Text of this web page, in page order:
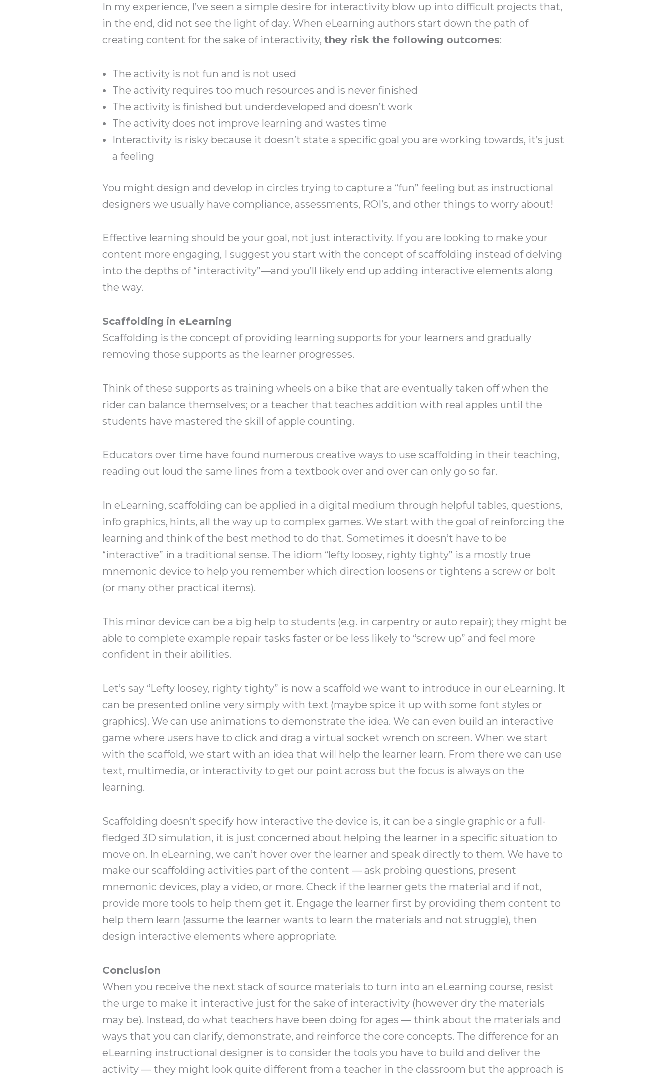
In my experience, I’ve seen a simple desire for interactivity blow up into difficult projects that,
in the end, did not see the light of day. When eLearning authors start down the path of
creating content for the sake of interactivity,they risk the following outcomes:
The activity is not fun and is not used
The activity requires too much resources and is never finished
The activity is finished but underdeveloped and doesn’t work
The activity does not improve learning and wastes time
Interactivity is risky because it doesn’t state a specific goal you are working towards, it’s just
a feeling
You might design and develop in circles trying to capture a “fun” feeling but as instructional
designers we usually have compliance, assessments, ROI’s, and other things to worry about!
Effective learning should be your goal, not just interactivity. If you are looking to make your
content more engaging, I suggest you start with the concept of scaffolding instead of delving
into the depths of “interactivity”—and you’ll likely end up adding interactive elements along
the way.
Scaffolding in eLearning
Scaffolding is the concept of providing learning supports for your learners and gradually
removing those supports as the learner progresses.
Think of these supports as training wheels on a bike that are eventually taken off when the
rider can balance themselves; or a teacher that teaches addition with real apples until the
students have mastered the skill of apple counting.
Educators over time have found numerous creative ways to use scaffolding in their teaching,
reading out loud the same lines from a textbook over and over can only go so far.
In eLearning, scaffolding can be applied in a digital medium through helpful tables, questions,
info graphics, hints, all the way up to complex games. We start with the goal of reinforcing the
learning and think of the best method to do that. Sometimes it doesn’t have to be
“interactive” in a traditional sense. The idiom “lefty loosey, righty tighty” is a mostly true
mnemonic device to help you remember which direction loosens or tightens a screw or bolt
(or many other practical items).
This minor device can be a big help to students (e.g. in carpentry or auto repair); they might be
able to complete example repair tasks faster or be less likely to “screw up” and feel more
confident in their abilities.
Let’s say “Lefty loosey, righty tighty” is now a scaffold we want to introduce in our eLearning. It
can be presented online very simply with text (maybe spice it up with some font styles or
graphics). We can use animations to demonstrate the idea. We can even build an interactive
game where users have to click and drag a virtual socket wrench on screen. When we start
with the scaffold, we start with an idea that will help the learner learn. From there we can use
text, multimedia, or interactivity to get our point across but the focus is always on the
learning.
Scaffolding doesn’t specify how interactive the device is, it can be a single graphic or a full-
fledged 3D simulation, it is just concerned about helping the learner in a specific situation to
move on. In eLearning, we can’t hover over the learner and speak directly to them. We have to
make our scaffolding activities part of the content — ask probing questions, present
mnemonic devices, play a video, or more. Check if the learner gets the material and if not,
provide more tools to help them get it. Engage the learner first by providing them content to
help them learn (assume the learner wants to learn the materials and not struggle), then
design interactive elements where appropriate.
Conclusion
When you receive the next stack of source materials to turn into an eLearning course, resist
the urge to make it interactive just for the sake of interactivity (however dry the materials
may be). Instead, do what teachers have been doing for ages — think about the materials and
ways that you can clarify, demonstrate, and reinforce the core concepts. The difference for an
eLearning instructional designer is to consider the tools you have to build and deliver the
activity — they might look quite different from a teacher in the classroom but the approach is